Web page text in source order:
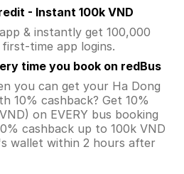
- Instant 100k VND
& instantly get 100,000
time app logins.
time you book on redBus
you can get your Ha Dong
10% cashback? Get 10%
on EVERY bus booking
cashback up to 100k VND
wallet within 2 hours after